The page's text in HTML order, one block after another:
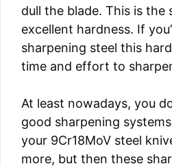
dull the blade. This is
excellent hardness. If
sharpening steel this
time and effort to
At least nowadays, you
good sharpening
your 9Cr18MoV steel
more, but then these